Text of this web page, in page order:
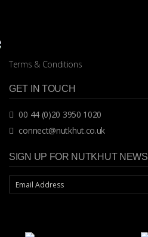
Terms & Conditions
GET IN TOUCH
00 44 (0)20 3950 1020
connect@nutkhut.co.uk
SIGN UP FOR NUTKHUT NEWS